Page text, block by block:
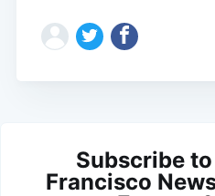
Subscribe
Francisco